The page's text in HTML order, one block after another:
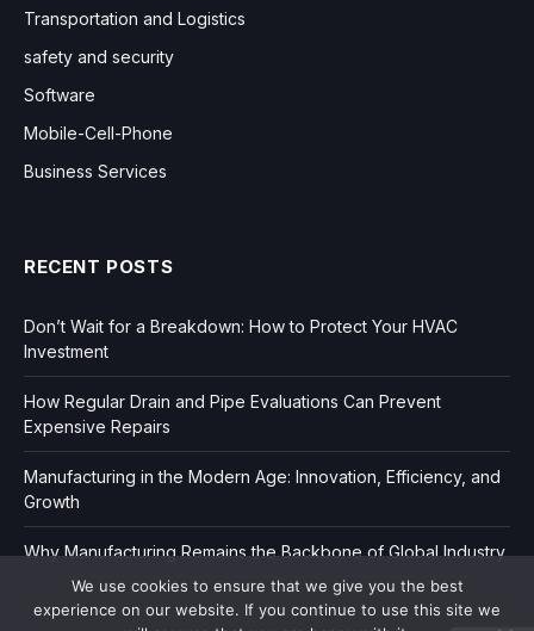
Transportation and Logistics
safety and security
Software
Mobile-Cell-Phone
Business Services
RECENT POSTS
Don’t Wait for a Breakdown: How to Protect Your HVAC
Investment
How Regular Drain and Pipe Evaluations Can Prevent
Expensive Repairs
Manufacturing in the Modern Age: Innovation, Efficiency, and
Growth
Why Manufacturing Remains the Backbone of Global Industry
We use cookies to ensure that we give you the best
experience on our website. If you continue to use this site we